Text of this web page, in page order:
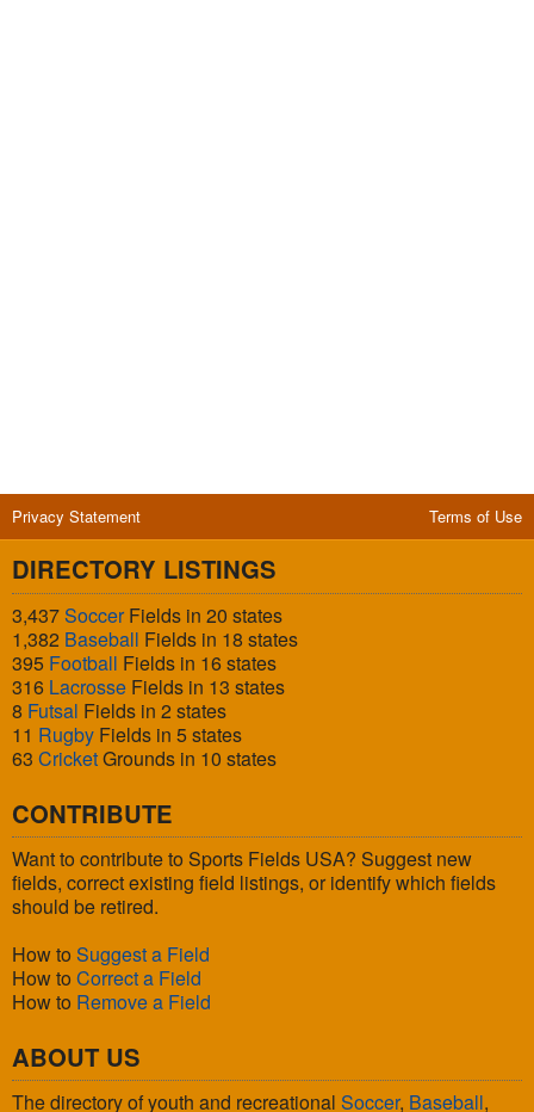
Privacy Statement Terms of Use
DIRECTORY LISTINGS
3,437SoccerFields in 20 states
1,382 Baseball Fields in 18 states
395 Football Fields in 16 states
316 Lacrosse Fields in 13 states
8 Futsal Fields in 2 states
11 Rugby Fields in 5 states
63 CricketGrounds in 10 states
CONTRIBUTE
Want to contribute to Sports Fields USA? Suggest new
fields, correct existing field listings, or identify which fields
should be retired.
How to Suggest a Field
How to Correct a Field
How to Remove a Field
ABOUT US
The directory of youth and recreational Soccer, Baseball,